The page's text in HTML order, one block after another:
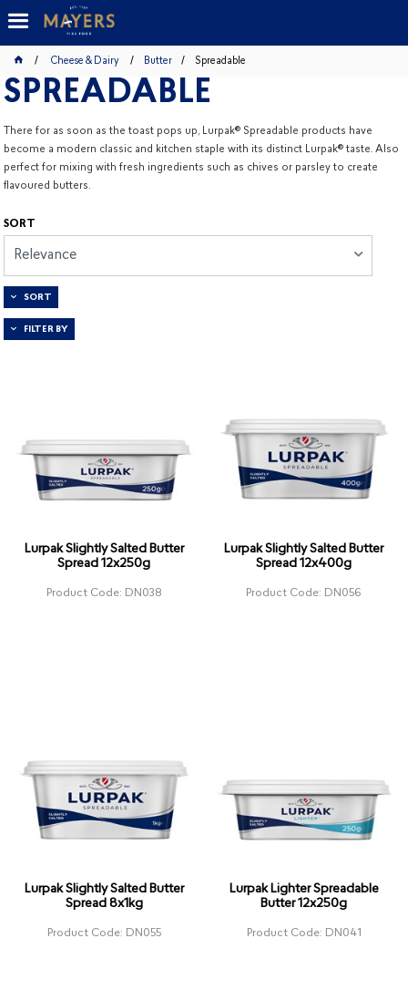
Cheese & Dairy Butter Spreadable
SPREADABLE
There for as soon as the toast pops up, Lurpak® Spreadable products have
become a modern classic and kitchen staple with its distinct Lurpak® taste. Also
perfect for mixing with fresh ingredients such as chives or parsley to create
flavoured butters.
SORT
Relevance
SORT
FILTER BY
Lurpak Slightly Salted Butter
Spread 12x250g
Product Code: DN038
Lurpak Slightly Salted Butter
Spread 12x400g
Product Code: DN056
Lurpak Slightly Salted Butter
Spread 8x1kg
Product Code: DN055
Lurpak Lighter Spreadable
Butter 12x250g
Product Code: DN041